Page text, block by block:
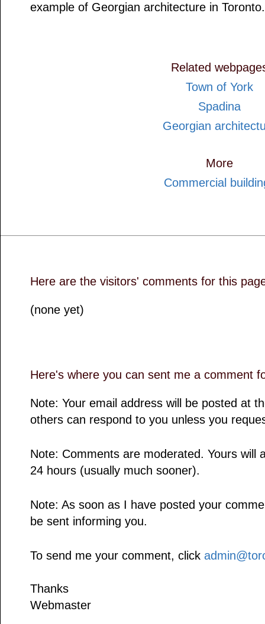
example of Georgian architecture in Toronto.
Related
Town of York
Spadina
Georgian
More
Commercial
Here are the visitors' comments for this
(none yet)
Here's where you can sent me a comment
Note: Your email address will be posted at
others can respond to you unless you
Note: Comments are moderated. Yours will
24 hours (usually much sooner).
Note: As soon as I have posted your
be sent informing you.
To send me your comment, click
Thanks
Webmaster